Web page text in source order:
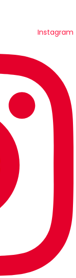
Instagram